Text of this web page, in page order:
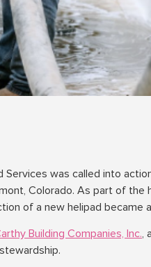
Services was called into
Colorado. As part of
of a new helipad became
Building Companies, Inc.,